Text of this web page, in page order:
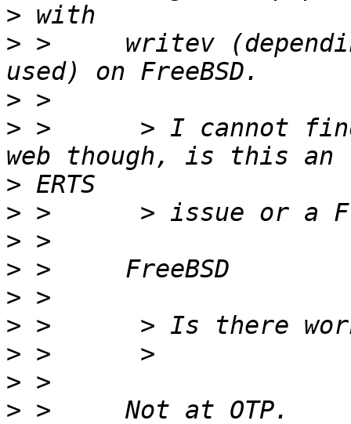
>
> >     writev
>
> >      > I cannot
>
>
>
>
>
>
>
>
>